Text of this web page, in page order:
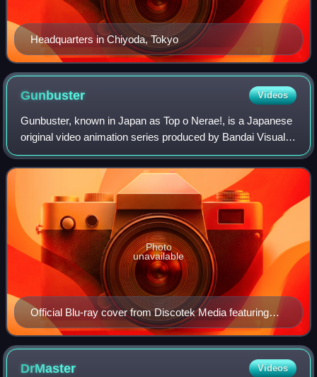
Headquarters in Chiyoda, Tokyo
Gunbuster Videos
Gunbuster, known in Japan as Top o Nerae!, is a Japanese
original video animation series produced by Bandai Visual,
Victor Entertainment, and Gainax. It was released from
October 1988 to July 1989. It
Official Blu-ray cover from Discotek Media featuring
Kazumi Amano (left), Noriko Takaya (middle), and Jung
Freud (right)
Photo
unavailable
DrMaster Videos